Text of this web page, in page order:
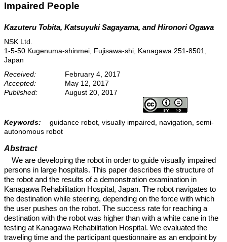
Impaired People
Kazuteru Tobita, Katsuyuki Sagayama, and Hironori Ogawa
NSK Ltd.
1-5-50 Kugenuma-shinmei, Fujisawa-shi, Kanagawa 251-8501,
Japan
Received:
February 4, 2017
Accepted:
May 12, 2017
Published:
August 20, 2017
Keywords:
guidance robot, visually impaired, navigation, semi-
autonomous robot
Abstract
We are developing the robot in order to guide visually impaired
persons in large hospitals. This paper describes the structure of
the robot and the results of a demonstration examination in
Kanagawa Rehabilitation Hospital, Japan. The robot navigates to
the destination while steering, depending on the force with which
the user pushes on the robot. The success rate for reaching a
destination with the robot was higher than with a white cane in the
testing at Kanagawa Rehabilitation Hospital. We evaluated the
traveling time and the participant questionnaire as an endpoint by